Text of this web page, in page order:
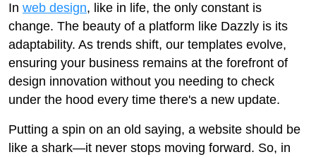
In web design, like in life, the only constant is
change. The beauty of a platform like Dazzly is its
adaptability. As trends shift, our templates evolve,
ensuring your business remains at the forefront of
design innovation without you needing to check
under the hood every time there's a new update.
Putting a spin on an old saying, a website should be
like a shark—it never stops moving forward. So, in